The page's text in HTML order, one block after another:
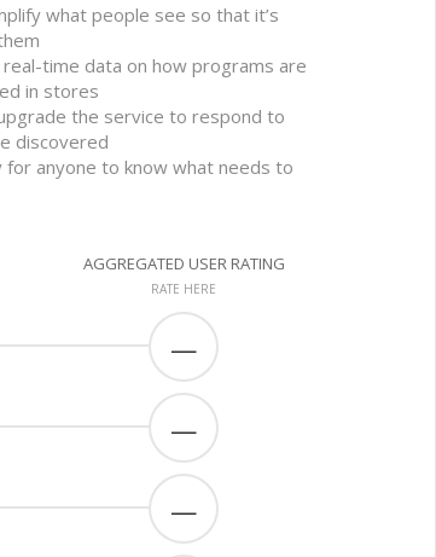
what people see so that it’s
time data on how programs are
in stores
the service to respond to
discovered
for anyone to know what needs to
AGGREGATED USER RATING
RATE HERE
—
—
—